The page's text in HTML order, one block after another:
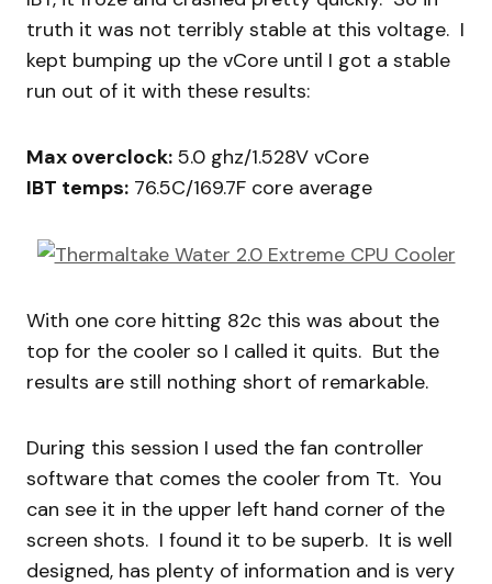
truth it was not terribly stable at this voltage. I
kept bumping up the vCore until I got a stable
run out of it with these results:
Max overclock: 5.0 ghz/1.528V vCore
IBT temps: 76.5C/169.7F core average
With one core hitting 82c this was about the
top for the cooler so I called it quits. But the
results are still nothing short of remarkable.
During this session I used the fan controller
software that comes the cooler from Tt. You
can see it in the upper left hand corner of the
screen shots. I found it to be superb. It is well
designed, has plenty of information and is very